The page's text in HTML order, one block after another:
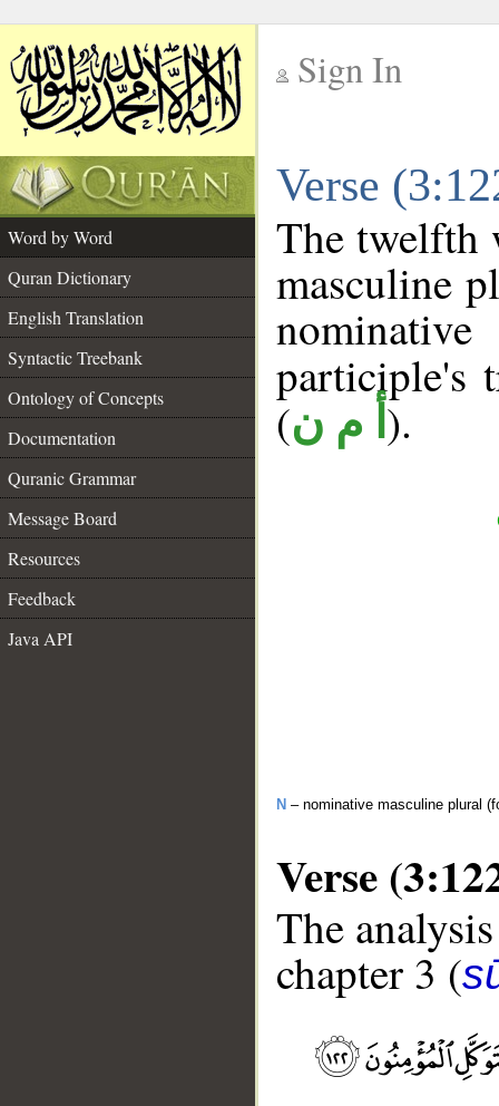
Sign In
Verse
Word by Word
Quran Dictionary
English Translation
Syntactic Treebank
Ontology of Concepts
Documentation
Quranic Grammar
Message Board
Resources
Feedback
Java API
The twelfth
masculine
(أ م ن ).
N – nominative masculine plural
Verse
The
chapter 3 (